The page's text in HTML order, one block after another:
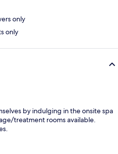
only
only
by indulging in the onsite spa
treatment rooms available.